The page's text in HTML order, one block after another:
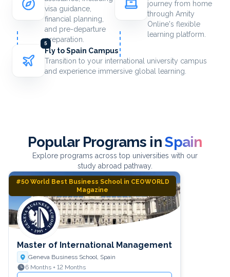
visa guidance,
financial planning,
and pre-departure
preparation.
journey from home
through Amity
Online's flexible
learning platform.
5
Fly to Spain Campus
Transition to your international university campus
and experience immersive global learning.
Popular Programs inSpain
Explore programs across top universities with our
study abroad pathway.
#50 World Best Business School in CEOWORLD
Magazine
Master of International Management
Geneva Business School, Spain
6 Months + 12 Months